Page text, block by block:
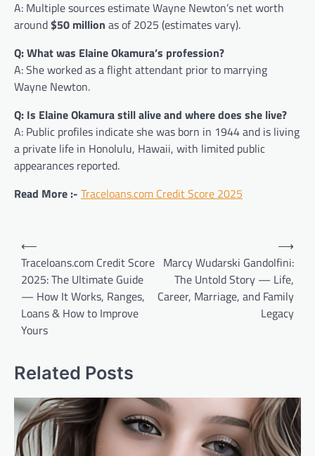
A: Multiple sources estimate Wayne Newton’s net worth
around$50 million as of 2025 (estimates vary).
Q: What was Elaine Okamura’s profession?
A: She worked as a flight attendant prior to marrying
Wayne Newton.
Q: Is Elaine Okamura still alive and where does she live?
A: Public profiles indicate she was born in 1944 and is living
a private life in Honolulu, Hawaii, with limited public
appearances reported.
Read More :- Traceloans.com Credit Score 2025
Post
navigation
⟵
Traceloans.com Credit Score
2025: The Ultimate Guide
— How It Works, Ranges,
Loans & How to Improve
Yours
Marcy Wudarski Gandolfini:
The Untold Story — Life,
Career, Marriage, and Family
Legacy
⟶
Related Posts